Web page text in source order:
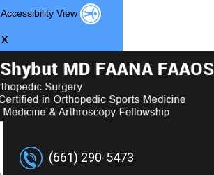
Accessibility View
X
(661) 290-5473